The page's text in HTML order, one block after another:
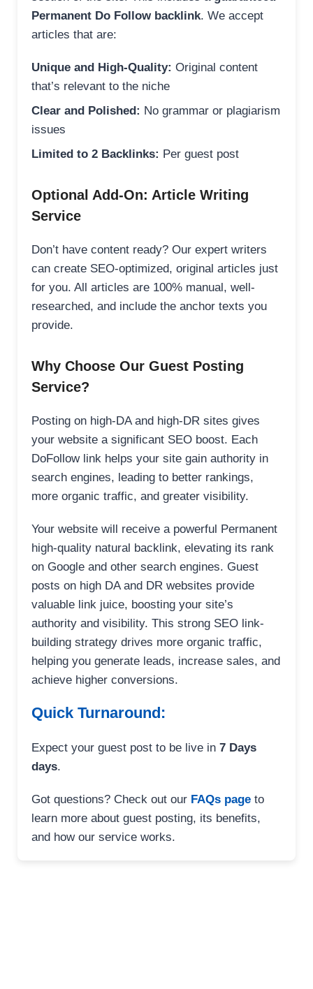
Permanent Do Follow backlink. We accept
articles that are:
Unique and High-Quality: Original content
that’s relevant to the niche
Clear and Polished: No grammar or plagiarism
issues
Limited to 2 Backlinks: Per guest post
Optional Add-On: Article Writing
Service
Don’t have content ready? Our expert writers
can create SEO-optimized, original articles just
for you. All articles are 100% manual, well-
researched, and include the anchor texts you
provide.
Why Choose Our Guest Posting
Service?
Posting on high-DA and high-DR sites gives
your website a significant SEO boost. Each
DoFollow link helps your site gain authority in
search engines, leading to better rankings,
more organic traffic, and greater visibility.
Your website will receive a powerful Permanent
high-quality natural backlink, elevating its rank
on Google and other search engines. Guest
posts on high DA and DR websites provide
valuable link juice, boosting your site’s
authority and visibility. This strong SEO link-
building strategy drives more organic traffic,
helping you generate leads, increase sales, and
achieve higher conversions.
Quick Turnaround:
Expect your guest post to be live in 7 Days
days.
Got questions? Check out our FAQs page to
learn more about guest posting, its benefits,
and how our service works.